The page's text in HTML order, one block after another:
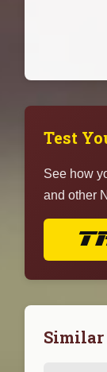
Test
See how
and other
Similar